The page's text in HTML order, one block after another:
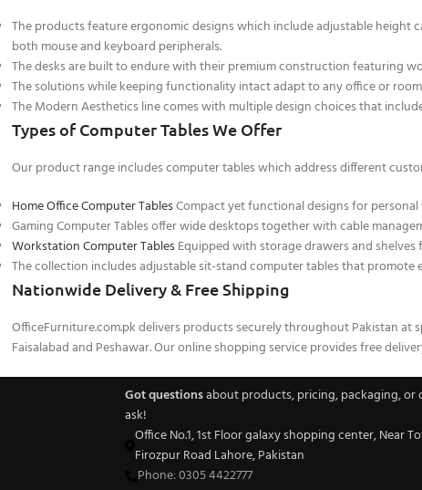
The products feature ergonomic designs which include adjustable
both mouse and keyboard peripherals.
The desks are built to endure with their premium construction featuring
The solutions while keeping functionality intact adapt to any office or
The Modern Aesthetics line comes with multiple design choices that
Types of Computer Tables We Offer
Our product range includes computer tables which address different
Home Office Computer TablesCompact yet functional designs for personal
Gaming Computer Tables offer wide desktops together with cable
Workstation Computer TablesEquipped with storage drawers and shelves
The collection includes adjustable sit-stand computer tables that
Nationwide Delivery & Free Shipping
OfficeFurniture.com.pk delivers products securely throughout Pakistan at
Faisalabad and Peshawar. Our online shopping service provides free
Got questionsabout products, pricing, packaging, or
ask!
Office No.1, 1st Floor galaxy shopping center, Near
Firozpur Road Lahore, Pakistan
Phone: 0305 4422777